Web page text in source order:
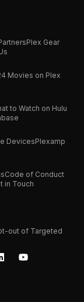
Plex Gear
Movies on Plex
to Watch on Hulu
DevicesPlexamp
Code of Conduct
in Touch
out of Targeted